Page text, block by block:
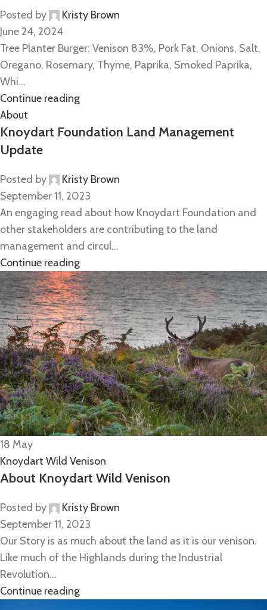
Posted by
Kristy Brown
June 24, 2024
Tree Planter Burger: Venison 83%, Pork Fat, Onions, Salt,
Oregano, Rosemary, Thyme, Paprika, Smoked Paprika,
Whi...
Continue reading
About
Knoydart Foundation Land Management
Update
Posted by
Kristy Brown
September 11, 2023
An engaging read about how Knoydart Foundation and
other stakeholders are contributing to the land
management and circul...
Continue reading
18 May
Knoydart Wild Venison
About Knoydart Wild Venison
Posted by
Kristy Brown
September 11, 2023
Our Story is as much about the land as it is our venison.
Like much of the Highlands during the Industrial
Revolution...
Continue reading